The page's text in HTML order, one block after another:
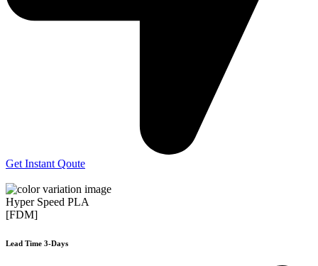
Get Instant Qoute
Hyper Speed PLA
[FDM]
Lead Time 3-Days